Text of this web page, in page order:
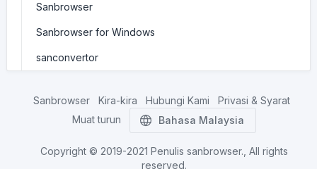
Sanbrowser
Sanbrowser for Windows
sanconvertor
Sanbrowser Kira-kira Hubungi Kami
Privasi & Syarat
Muat turun
Bahasa Malaysia
Copyright © 2019-2021 Penulis sanbrowser. , All rights
reserved.